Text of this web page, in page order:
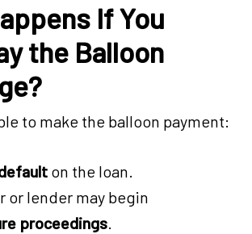
If You
the Balloon
to make the balloon payment:
on the loan.
or lender may begin
proceedings.